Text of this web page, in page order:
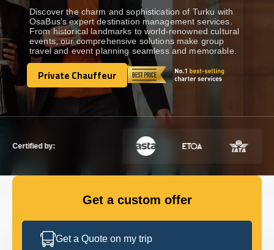
AIRPORT TRANSFERS
DESTINATIONS Show dropdown
SERVICES Show dropdown
Discover the charm and sophistication of Turku with
OsaBus’s expert destination management services.
From historical landmarks to world-renowned cultural
events, our comprehensive solutions make group
travel and event planning seamless and memorable.
Private Chauffeur
Private Chauffeur
Certified by:
Get a custom offer
Get a Quote on my trip